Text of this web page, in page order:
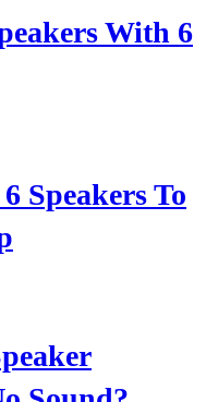
With 6
Speakers To